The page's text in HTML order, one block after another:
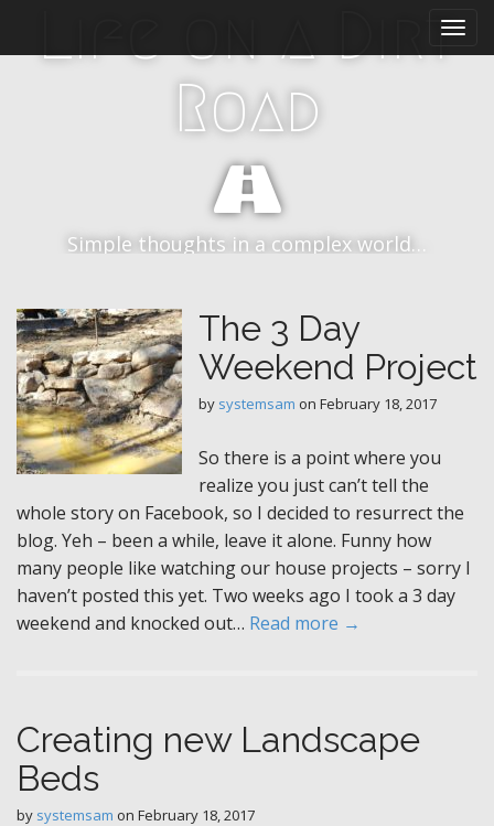
i
Life on a Dirt
Road
Simple thoughts in a complex world…
The 3 Day
Weekend Project
by systemsam on February 18, 2017
So there is a point where you
realize you just can’t tell the
whole story on Facebook, so I decided to resurrect the
blog. Yeh – been a while, leave it alone. Funny how
many people like watching our house projects – sorry I
haven’t posted this yet. Two weeks ago I took a 3 day
weekend and knocked out… Read more →
Creating new Landscape
Beds
by systemsam on February 18, 2017